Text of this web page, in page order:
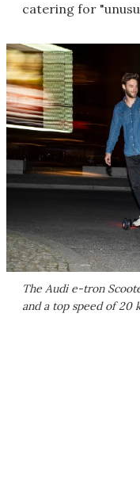
catering for
The Audi e-tron
and a top speed of 20